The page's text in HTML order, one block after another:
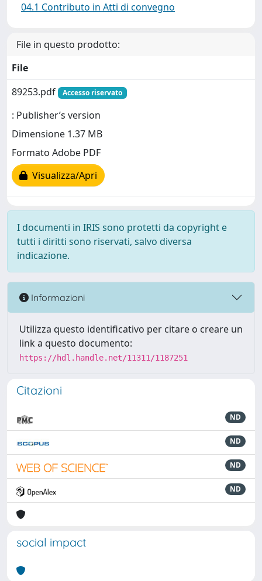
04.1 Contributo in Atti di convegno
File in questo prodotto:
File
89253.pdf
Accesso riservato
: Publisher’s version
Dimensione 1.37 MB
Formato Adobe PDF
Visualizza/Apri
I documenti in IRIS sono protetti da copyright e
tutti i diritti sono riservati, salvo diversa
indicazione.
Informazioni
Utilizza questo identificativo per citare o creare un
link a questo documento:
https://hdl.handle.net/11311/1187251
Citazioni
ND
ND
ND
ND
social impact